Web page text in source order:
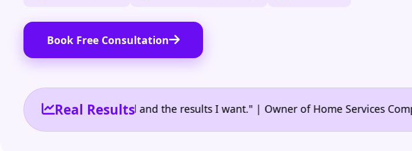
Book Free Consultation
Real Results
reporting I need and the results I want." | Owner of Home Services Company •